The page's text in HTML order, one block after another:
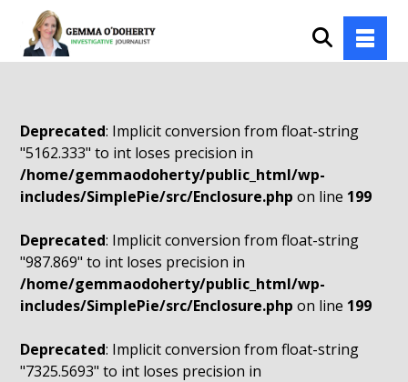
Deprecated: Implicit conversion from float-string
"5162.333" to int loses precision in
/home/gemmaodoherty/public_html/wp-
includes/SimplePie/src/Enclosure.php on line 199
Deprecated: Implicit conversion from float-string
"987.869" to int loses precision in
/home/gemmaodoherty/public_html/wp-
includes/SimplePie/src/Enclosure.php on line 199
Deprecated: Implicit conversion from float-string
"7325.5693" to int loses precision in